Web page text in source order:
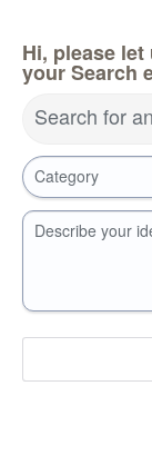
Hi, please
your Search
Search for
Category
Describe your